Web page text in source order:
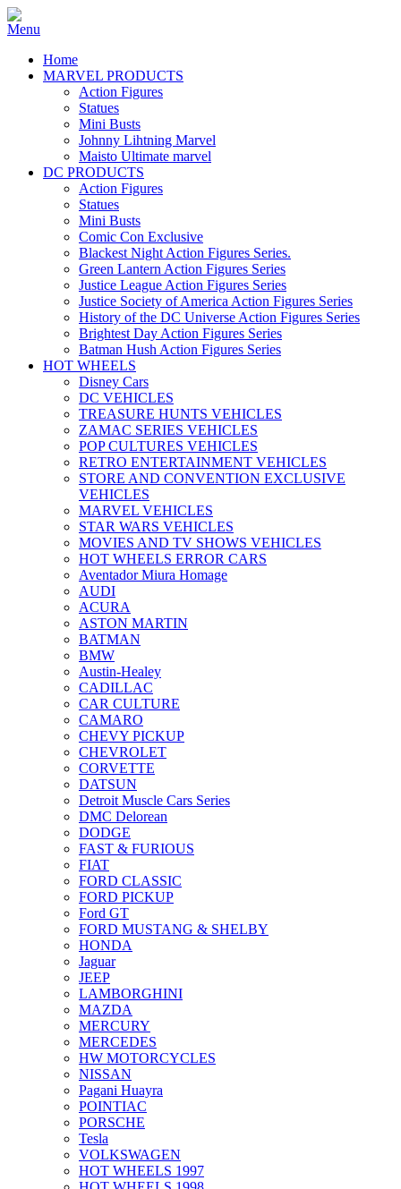
Home
MARVEL PRODUCTS
Action Figures
Statues
Mini Busts
Johnny Lihtning Marvel
Maisto Ultimate marvel
DC PRODUCTS
Action Figures
Statues
Mini Busts
Comic Con Exclusive
Blackest Night Action Figures Series.
Green Lantern Action Figures Series
Justice League Action Figures Series
Justice Society of America Action Figures Series
History of the DC Universe Action Figures Series
Brightest Day Action Figures Series
Batman Hush Action Figures Series
HOT WHEELS
Disney Cars
DC VEHICLES
TREASURE HUNTS VEHICLES
ZAMAC SERIES VEHICLES
POP CULTURES VEHICLES
RETRO ENTERTAINMENT VEHICLES
STORE AND CONVENTION EXCLUSIVE
VEHICLES
MARVEL VEHICLES
STAR WARS VEHICLES
MOVIES AND TV SHOWS VEHICLES
HOT WHEELS ERROR CARS
Aventador Miura Homage
AUDI
ACURA
ASTON MARTIN
BATMAN
BMW
Austin-Healey
CADILLAC
CAR CULTURE
CAMARO
CHEVY PICKUP
CHEVROLET
CORVETTE
DATSUN
Detroit Muscle Cars Series
DMC Delorean
DODGE
FAST & FURIOUS
FIAT
FORD CLASSIC
FORD PICKUP
Ford GT
FORD MUSTANG & SHELBY
HONDA
Jaguar
JEEP
LAMBORGHINI
MAZDA
MERCURY
MERCEDES
HW MOTORCYCLES
NISSAN
Pagani Huayra
POINTIAC
PORSCHE
Tesla
VOLKSWAGEN
HOT WHEELS 1997